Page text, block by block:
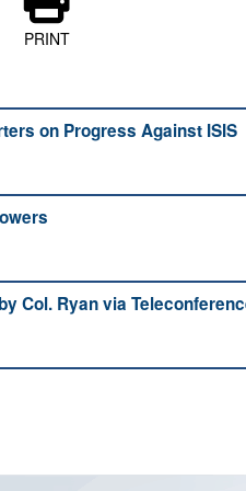
PRINT
on Progress Against ISIS
Col. Ryan via